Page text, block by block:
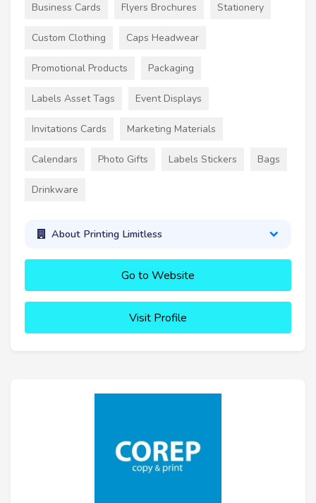
Business Cards Flyers Brochures Stationery
Custom Clothing Caps Headwear
Promotional Products Packaging
Labels Asset Tags Event Displays
Invitations Cards Marketing Materials
Calendars Photo Gifts Labels Stickers Bags
Drinkware
About Printing Limitless
Go to Website
Visit Profile